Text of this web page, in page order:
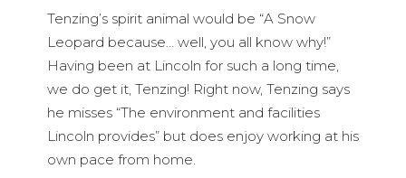
Tenzing’s spirit animal would be “A Snow
Leopard because… well, you all know why!”
Having been at Lincoln for such a long time,
we do get it, Tenzing! Right now, Tenzing says
he misses “The environment and facilities
Lincoln provides” but does enjoy working at his
own pace from home.